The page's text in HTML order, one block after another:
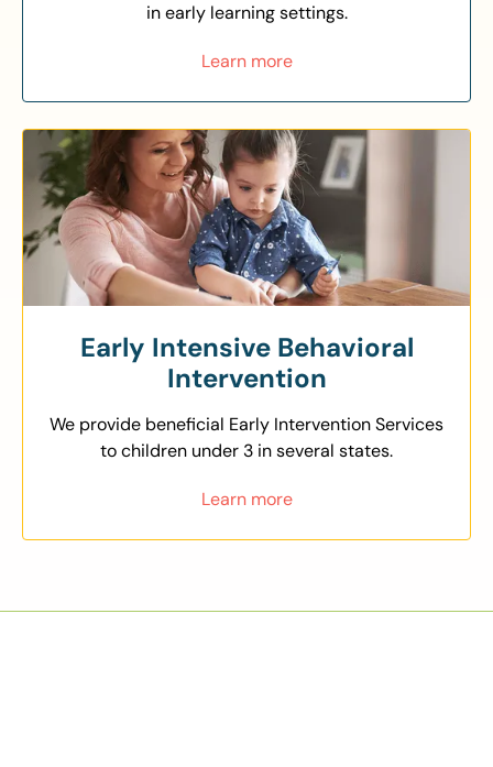
in early learning settings.
Learn more
Early Intensive Behavioral
Intervention
We provide beneficial Early Intervention Services
to children under 3 in several states.
Learn more